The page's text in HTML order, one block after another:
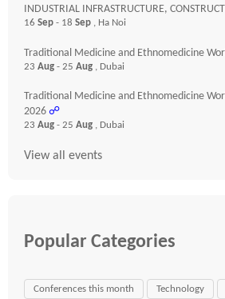
INDUSTRIAL INFRASTRUCTURE,
16 Sep - 18 Sep , Ha Noi
Traditional Medicine and Ethnomedicine
23 Aug - 25 Aug , Dubai
Traditional Medicine and Ethnomedicine
2026 ☍
23 Aug - 25 Aug , Dubai
View all events
Popular Categories
Conferences this month Technology